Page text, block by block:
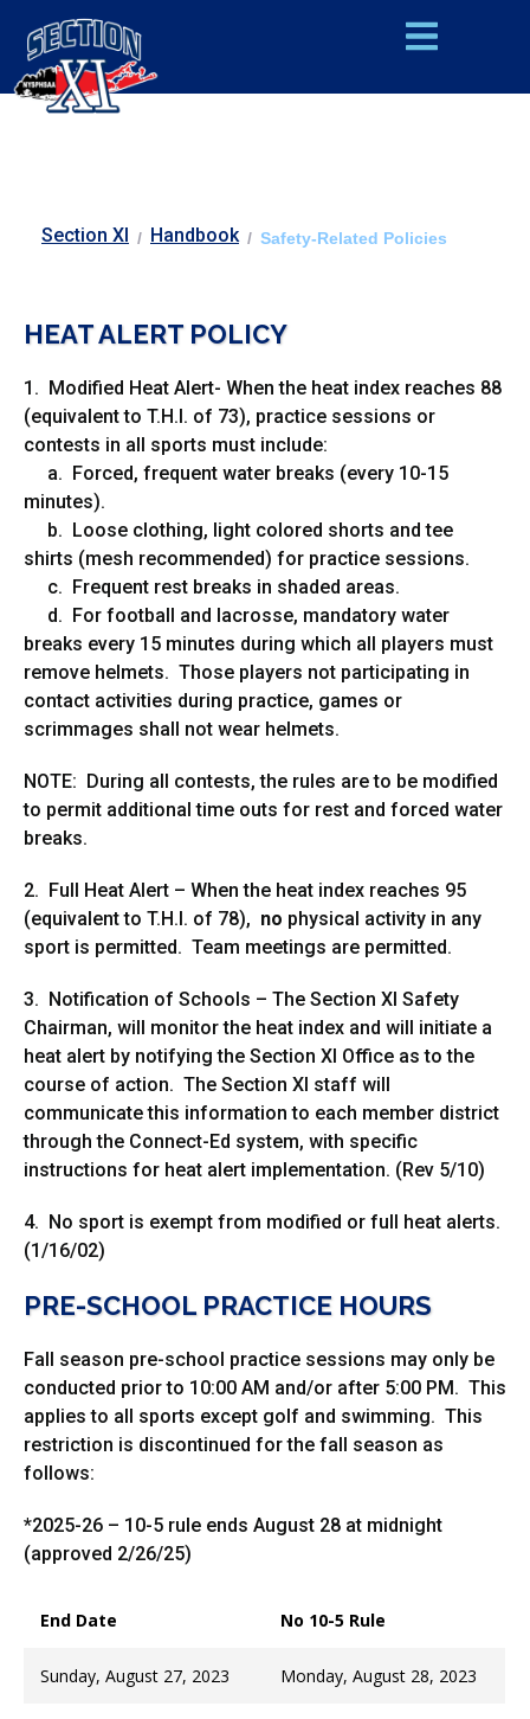
Section XI / Handbook / Safety-Related Policies
HEAT ALERT POLICY
1. Modified Heat Alert- When the heat index reaches 88
(equivalent to T.H.I. of 73), practice sessions or
contests in all sports must include:
a. Forced, frequent water breaks (every 10-15
minutes).
b. Loose clothing, light colored shorts and tee
shirts (mesh recommended) for practice sessions.
c. Frequent rest breaks in shaded areas.
d. For football and lacrosse, mandatory water
breaks every 15 minutes during which all players must
remove helmets. Those players not participating in
contact activities during practice, games or
scrimmages shall not wear helmets.
NOTE: During all contests, the rules are to be modified
to permit additional time outs for rest and forced water
breaks.
2. Full Heat Alert – When the heat index reaches 95
(equivalent to T.H.I. of 78), no physical activity in any
sport is permitted. Team meetings are permitted.
3. Notification of Schools – The Section XI Safety
Chairman, will monitor the heat index and will initiate a
heat alert by notifying the Section XI Office as to the
course of action. The Section XI staff will
communicate this information to each member district
through the Connect-Ed system, with specific
instructions for heat alert implementation. (Rev 5/10)
4. No sport is exempt from modified or full heat alerts.
(1/16/02)
PRE-SCHOOL PRACTICE HOURS
Fall season pre-school practice sessions may only be
conducted prior to 10:00 AM and/or after 5:00 PM. This
applies to all sports except golf and swimming. This
restriction is discontinued for the fall season as
follows:
*2025-26 – 10-5 rule ends August 28 at midnight
(approved 2/26/25)
End Date No 10-5 Rule
Sunday, August 27, 2023 Monday, August 28, 2023